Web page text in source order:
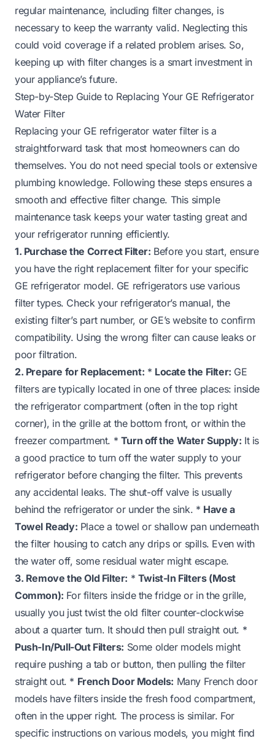
regular maintenance, including filter changes, is
necessary to keep the warranty valid. Neglecting this
could void coverage if a related problem arises. So,
keeping up with filter changes is a smart investment in
your appliance’s future.
Step-by-Step Guide to Replacing Your GE Refrigerator
Water Filter
Replacing your GE refrigerator water filter is a
straightforward task that most homeowners can do
themselves. You do not need special tools or extensive
plumbing knowledge. Following these steps ensures a
smooth and effective filter change. This simple
maintenance task keeps your water tasting great and
your refrigerator running efficiently.
1. Purchase the Correct Filter: Before you start, ensure
you have the right replacement filter for your specific
GE refrigerator model. GE refrigerators use various
filter types. Check your refrigerator’s manual, the
existing filter’s part number, or GE’s website to confirm
compatibility. Using the wrong filter can cause leaks or
poor filtration.
2. Prepare for Replacement: * Locate the Filter: GE
filters are typically located in one of three places: inside
the refrigerator compartment (often in the top right
corner), in the grille at the bottom front, or within the
freezer compartment. * Turn off the Water Supply: It is
a good practice to turn off the water supply to your
refrigerator before changing the filter. This prevents
any accidental leaks. The shut-off valve is usually
behind the refrigerator or under the sink. * Have a
Towel Ready: Place a towel or shallow pan underneath
the filter housing to catch any drips or spills. Even with
the water off, some residual water might escape.
3. Remove the Old Filter: * Twist-In Filters (Most
Common): For filters inside the fridge or in the grille,
usually you just twist the old filter counter-clockwise
about a quarter turn. It should then pull straight out. *
Push-In/Pull-Out Filters: Some older models might
require pushing a tab or button, then pulling the filter
straight out. * French Door Models: Many French door
models have filters inside the fresh food compartment,
often in the upper right. The process is similar. For
specific instructions on various models, you might find